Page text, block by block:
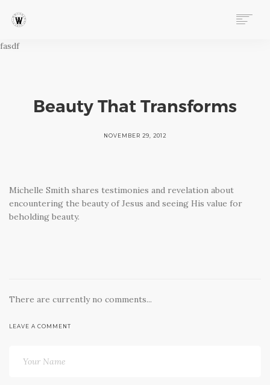
ABOUT
fasdf
Beauty That Transforms
NOVEMBER 29, 2012
Michelle Smith shares testimonies and revelation about
encountering the beauty of Jesus and seeing His value for
beholding beauty.
There are currently no comments...
LEAVE A COMMENT